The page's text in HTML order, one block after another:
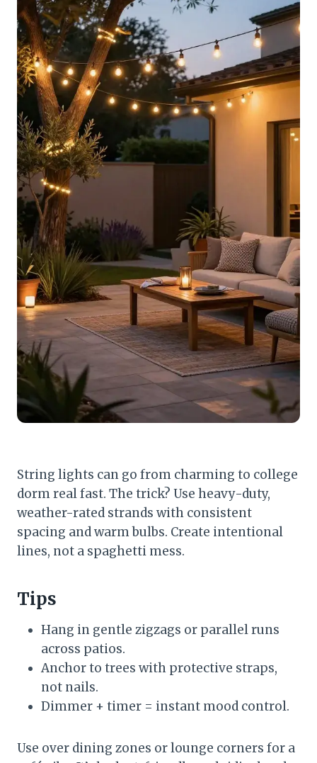
String lights can go from charming to college
dorm real fast. The trick? Use heavy-duty,
weather-rated strands with consistent
spacing and warm bulbs. Create intentional
lines, not a spaghetti mess.
Tips
Hang in gentle zigzags or parallel runs
across patios.
Anchor to trees with protective straps,
not nails.
Dimmer + timer = instant mood control.
Use over dining zones or lounge corners for a